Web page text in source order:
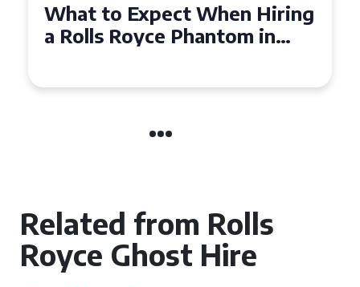
Experience Luxury: Rolls
Royce Phantom Hire in
Related from Rolls
Royce Ghost Hire